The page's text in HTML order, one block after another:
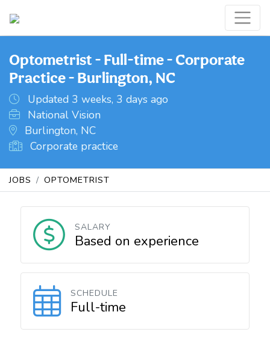
Optometrist - Full-time - Corporate
Practice - Burlington, NC
Updated 3 weeks, 3 days ago
National Vision
Burlington, NC
Corporate practice
JOBS OPTOMETRIST
SALARY
Based on experience
SCHEDULE
Full-time